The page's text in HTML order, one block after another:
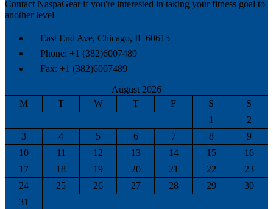
Contact NaspaGear if you're interested in taking your fitness goal to
another level
East End Ave, Chicago, IL 60615​
Phone: +1 (382)6007489
Fax: +1 (382)6007489
August 2026
M
T W T F S
S
1
2
3
4 5 6 7 8
9
10
11 12 13 14 15
16
17
18 19 20 21 22
23
24
25 26 27 28 29
30
31